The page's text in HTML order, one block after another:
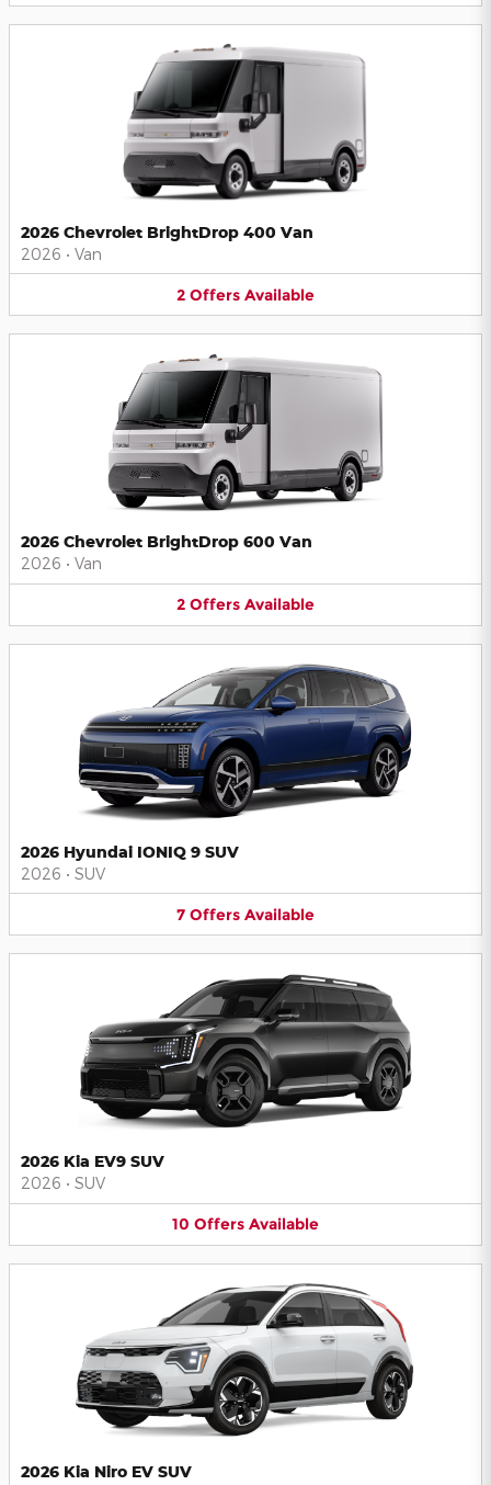
2026 Chevrolet BrightDrop 400 Van
2026 • Van
2 Offers Available
2026 Chevrolet BrightDrop 600 Van
2026 • Van
2 Offers Available
2026 Hyundai IONIQ 9 SUV
2026 • SUV
7 Offers Available
2026 Kia EV9 SUV
2026 • SUV
10 Offers Available
2026 Kia Niro EV SUV